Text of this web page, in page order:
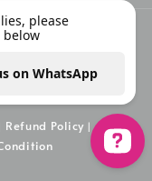
Boutique
Refund Policy|